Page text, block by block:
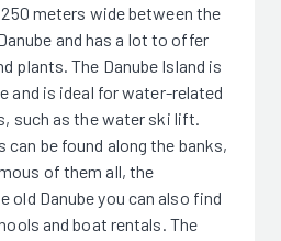
meters wide between the
and has a lot to offer
plants. The Danube Island is
and is ideal for water-related
such as the water ski lift.
can be found along the banks,
of them all, the
old Danube you can also find
and boat rentals. The